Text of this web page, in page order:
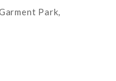
Park,